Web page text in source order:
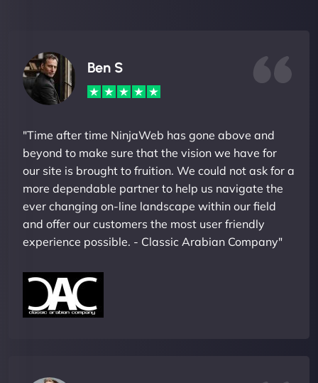
Ben S
"Time after time NinjaWeb has gone above and
beyond to make sure that the vision we have for
our site is brought to fruition. We could not ask for a
more dependable partner to help us navigate the
ever changing on-line landscape within our field
and offer our customers the most user friendly
experience possible. - Classic Arabian Company"